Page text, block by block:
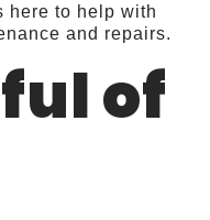
here to help with
and repairs.
of